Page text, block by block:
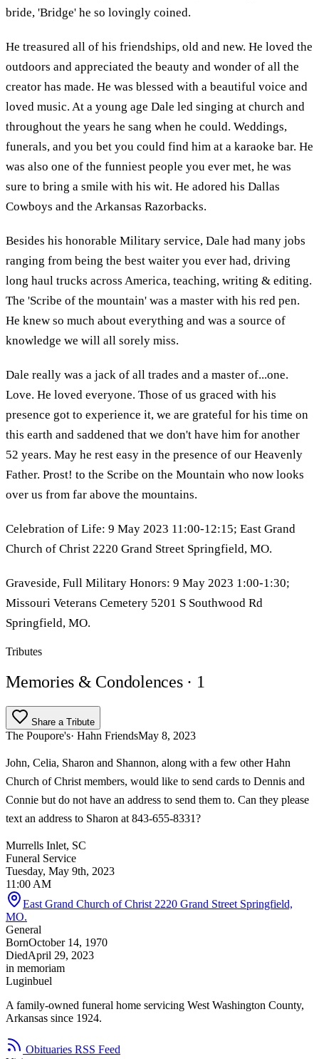
bride, 'Bridge' he so lovingly coined.
He treasured all of his friendships, old and new. He loved the
outdoors and appreciated the beauty and wonder of all the
creator has made. He was blessed with a beautiful voice and
loved music. At a young age Dale led singing at church and
throughout the years he sang when he could. Weddings,
funerals, and you bet you could find him at a karaoke bar. He
was also one of the funniest people you ever met, he was
sure to bring a smile with his wit. He adored his Dallas
Cowboys and the Arkansas Razorbacks.
Besides his honorable Military service, Dale had many jobs
ranging from being the best waiter you ever had, driving
long haul trucks across America, teaching, writing & editing.
The 'Scribe of the mountain' was a master with his red pen.
He knew so much about everything and was a source of
knowledge we will all sorely miss.
Dale really was a jack of all trades and a master of...one.
Love. He loved everyone. Those of us graced with his
presence got to experience it, we are grateful for his time on
this earth and saddened that we don't have him for another
52 years. May he rest easy in the presence of our Heavenly
Father. Prost! to the Scribe on the Mountain who now looks
over us from far above the mountains.
Celebration of Life: 9 May 2023 11:00-12:15; East Grand
Church of Christ 2220 Grand Street Springfield, MO.
Graveside, Full Military Honors: 9 May 2023 1:00-1:30;
Missouri Veterans Cemetery 5201 S Southwood Rd
Springfield, MO.
Tributes
Memories & Condolences · 1
Share a Tribute
The Poupore's· Hahn FriendsMay 8, 2023
John, Celia, Sharon and Shannon, along with a few other Hahn
Church of Christ members, would like to send cards to Dennis and
Connie but do not have an address to send them to. Can they please
text an address to Sharon at 843-655-8331?
Murrells Inlet, SC
Funeral Service
Tuesday, May 9th, 2023
11:00 AM
East Grand Church of Christ 2220 Grand Street Springfield,
MO.
General
BornOctober 14, 1970
DiedApril 29, 2023
in memoriam
Luginbuel
A family-owned funeral home servicing West Washington County,
Arkansas since 1924.
Obituaries RSS Feed